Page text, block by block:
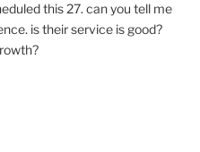
this 27. can you tell me
is their service is good?